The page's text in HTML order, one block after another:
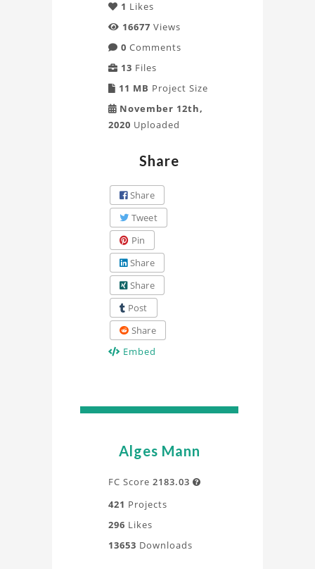
1 Likes
16677 Views
0 Comments
13 Files
11 MB Project Size
November 12th,
2020 Uploaded
Share
Share
Tweet
Pin
Share
Share
Post
Share
Embed
Alges Mann
FC Score 2183.03 
421 Projects
296 Likes
13653 Downloads